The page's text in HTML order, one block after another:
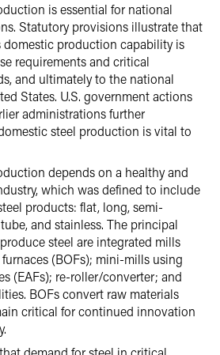
is essential for national
Statutory provisions illustrate that
domestic production capability is
requirements and critical
and ultimately to the national
States. U.S. government actions
administrations further
steel production is vital to
depends on a healthy and
which was defined to include
products: flat, long, semi-
and stainless. The principal
steel are integrated mills
(BOFs); mini-mills using
(EAFs); re-roller/converter; and
BOFs convert raw materials
critical for continued innovation